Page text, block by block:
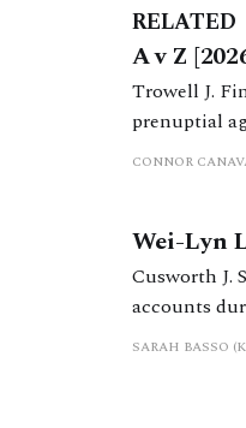
RELATED
A v Z
Trowell J.
prenuptial
family
CONNOR
Wei-Lyn
Cusworth J.
accounts
partially
SARAH BASSO